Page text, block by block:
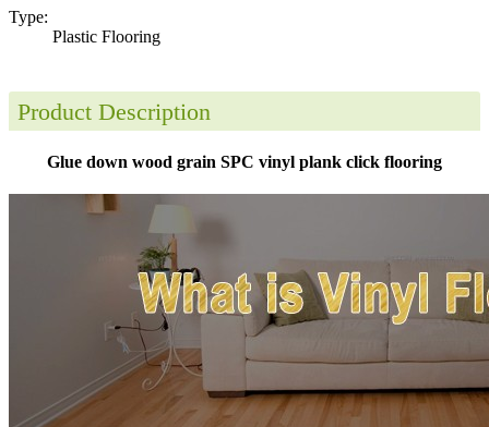
Type:
Plastic Flooring
Product Description
Glue down wood grain SPC vinyl plank click flooring